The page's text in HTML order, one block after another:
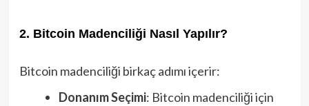
2. Bitcoin Madenciliği Nasıl Yapılır?
Bitcoin madenciliği birkaç adımı içerir:
Donanım Seçimi: Bitcoin madenciliği için